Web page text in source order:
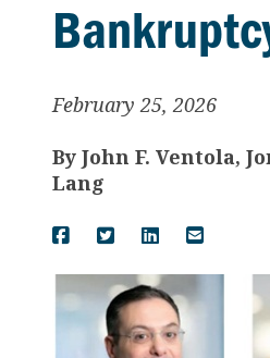
February 25, 2026
By John F. Ventola,
Lang